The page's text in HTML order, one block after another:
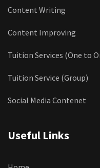
Content Writing
Content Improving
Tuition Services (One to
Tuition Service (Group)
Social Media Contenet
Useful Links